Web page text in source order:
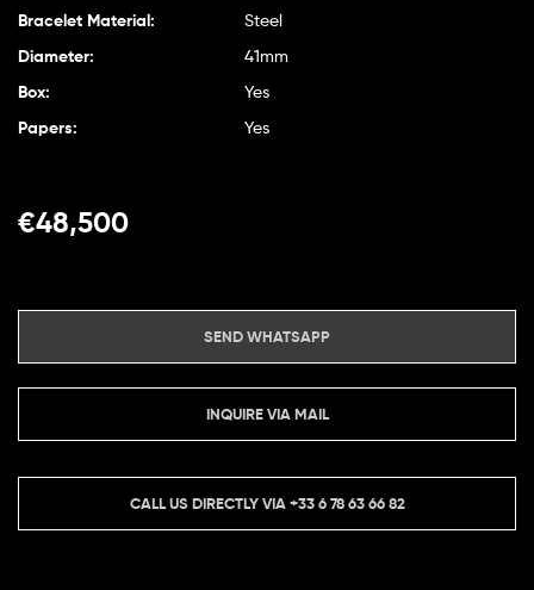
Bracelet Material: Steel
Diameter: 41mm
Box: Yes
Papers: Yes
€48,500
SEND WHATSAPP
INQUIRE VIA MAIL
CALL US DIRECTLY VIA +33 6 78 63 66 82